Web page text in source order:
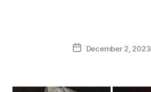
December 2, 2023